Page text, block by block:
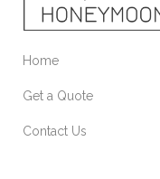
Home
Get a Quote
Contact Us